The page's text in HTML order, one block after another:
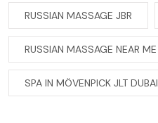
RUSSIAN MASSAGE JBR
RUSSIAN MASSAGE NEAR ME
SPA IN MÖVENPICK JLT DUBAI